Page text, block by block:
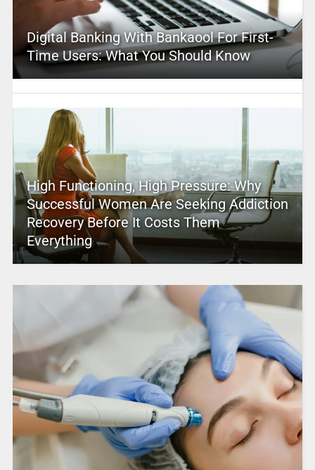
Digital Banking With Bankaool For First-
Time Users: What You Should Know
High Functioning, High Pressure: Why
Successful Women Are Seeking Addiction
Recovery Before It Costs Them
Everything